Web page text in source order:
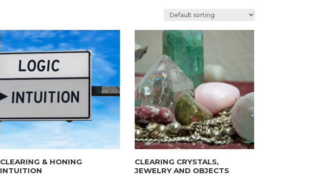
CLEARING & HONING
INTUITION
CLEARING CRYSTALS,
JEWELRY AND OBJECTS